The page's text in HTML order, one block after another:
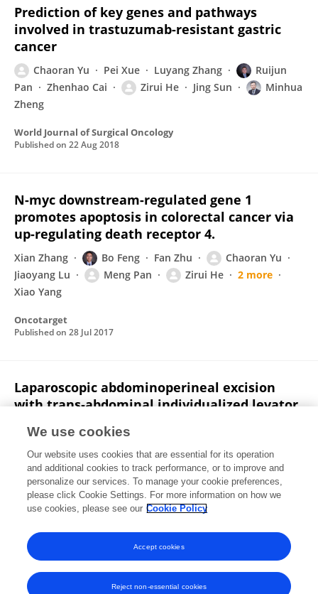
Prediction of key genes and pathways
involved in trastuzumab-resistant gastric
cancer
Chaoran Yu Pei Xue Luyang Zhang
Ruijun
Pan
Zhenhao Cai Zirui He Jing Sun
Minhua
Zheng
World Journal of Surgical Oncology
Published on 22 Aug 2018
N-myc downstream-regulated gene 1
promotes apoptosis in colorectal cancer via
up-regulating death receptor 4.
Xian Zhang Bo Feng Fan Zhu
Chaoran Yu
Jiaoyang Lu
Meng Pan Zirui He
2 more
Xiao Yang
Oncotarget
Published on 28 Jul 2017
Laparoscopic abdominoperineal excision
with trans‐abdominal individualized levator
randomized controlled trial
Bo Feng Jiaoyang Lu Sen Zhang
Xialin Yan
Jianwen Li
Pei Xue Ming Wang 8 more
Minhua
Zheng
Published on
We use cookies
Our website uses cookies that are essential for its operation
and additional cookies to track performance, or to improve and
personalize our services. To manage your cookie preferences,
please click Cookie Settings. For more information on how we
use cookies, please see our Cookie Policy
Reject non-essential cookies
Accept cookies